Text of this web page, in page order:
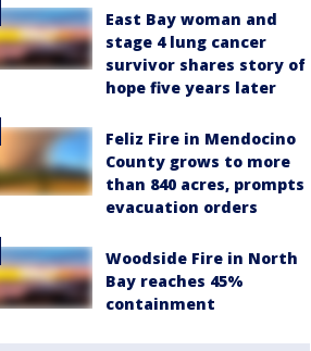
East Bay woman and
stage 4 lung cancer
survivor shares story of
hope five years later
Feliz Fire in Mendocino
County grows to more
than 840 acres, prompts
evacuation orders
Woodside Fire in North
Bay reaches 45%
containment